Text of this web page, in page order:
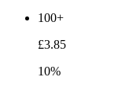
100+
£3.85
10%